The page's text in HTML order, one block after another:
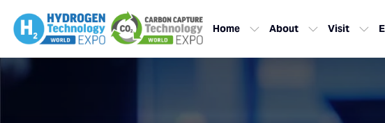
Home About Visit